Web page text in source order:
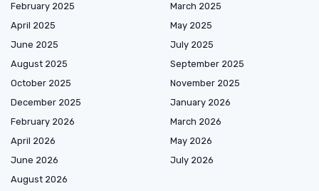
February 2025
March 2025
April 2025
May 2025
June 2025
July 2025
August 2025
September 2025
October 2025
November 2025
December 2025
January 2026
February 2026
March 2026
April 2026
May 2026
June 2026
July 2026
August 2026